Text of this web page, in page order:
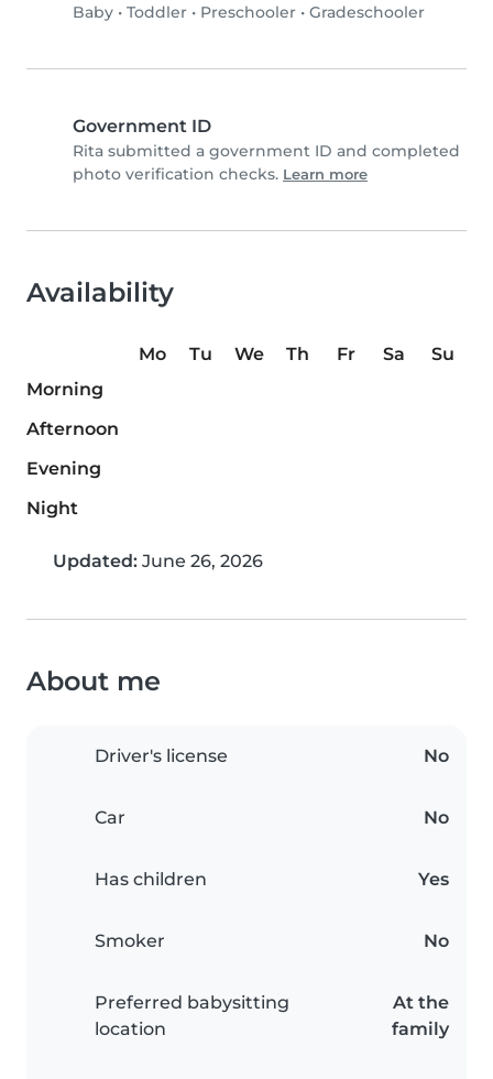
Baby • Toddler • Preschooler • Gradeschooler
Government ID
Rita submitted a government ID and completed
photo verification checks. Learn more
Availability
Mo Tu We Th Fr Sa
Su
Morning
Afternoon
Evening
Night
Updated: June 26, 2026
About me
Driver's license No
Car No
Has children Yes
Smoker No
Preferred babysitting
location
At the
family